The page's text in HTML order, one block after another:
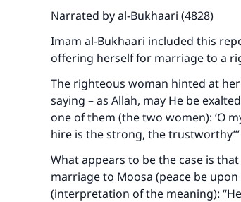
Narrated by al-Bukhaari (4828)
Imam al-Bukhaari included this
offering herself for marriage to a
The righteous woman hinted at
saying – as Allah, may He be
one of them (the two women): ‘O
hire is the strong, the trustworthy’”
What appears to be the case is
marriage to Moosa (peace be
(interpretation of the meaning):